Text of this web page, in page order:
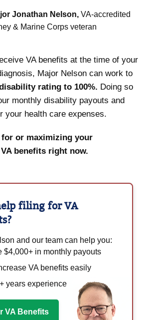
Jonathan Nelson, VA-accredited
& Marine Corps veteran
VA benefits at the time of your
Major Nelson can work to
rating to 100%. Doing so
monthly disability payouts and
your health care expenses.
or maximizing your
benefits right now.
filing forVA
and our team can help you:
$4,000+ in monthly payouts
VA benefits easily
years experience
VA Benefits